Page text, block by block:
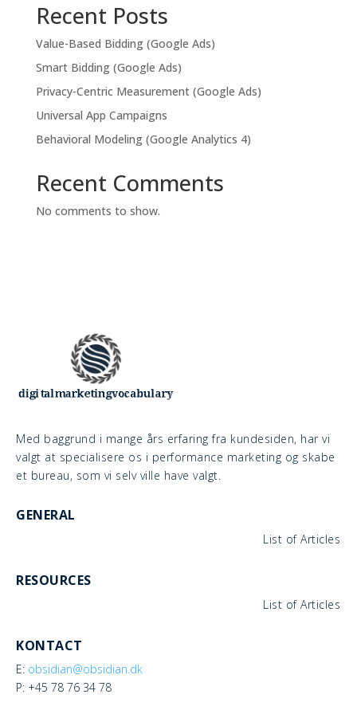
Recent Posts
Value-Based Bidding (Google Ads)
Smart Bidding (Google Ads)
Privacy-Centric Measurement (Google Ads)
Universal App Campaigns
Behavioral Modeling (Google Analytics 4)
Recent Comments
No comments to show.
Med baggrund i mange års erfaring fra kundesiden, har vi
valgt at specialisere os i performance marketing og skabe
et bureau, som vi selv ville have valgt.
GENERAL
List of Articles
RESOURCES
List of Articles
KONTACT
E: obsidian@obsidian.dk
P: +45 78 76 34 78